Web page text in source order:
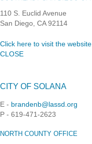
110 S. Euclid Avenue
San Diego, CA 92114
Click here to visit the website
CLOSE
CITY OF SOLANA
E - brandenb@lassd.org
P - 619-471-2623
NORTH COUNTY OFFICE